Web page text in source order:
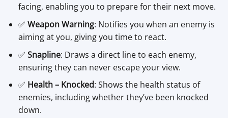
facing, enabling you to prepare for their next move.
✅ Weapon Warning: Notifies you when an enemy is
aiming at you, giving you time to react.
✅ Snapline: Draws a direct line to each enemy,
ensuring they can never escape your view.
✅ Health – Knocked: Shows the health status of
enemies, including whether they’ve been knocked
down.